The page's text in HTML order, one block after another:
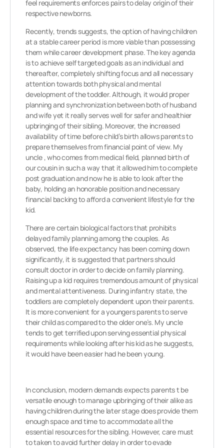
feel requirements enforces pairs to delay origin of their
respective newborns.
Recently, trends suggests, the option of having children
at a stable career period is more viable than possessing
them while career development phase. The key agenda
is to achieve self targeted goals as an individual and
thereafter, completely shifting focus and all necessary
attention towards both physical and mental
development of the toddler. Although, it would proper
planning and synchronization between both of husband
and wife yet it really serves well for safer and healthier
upbringing of their sibling. Moreover, the increased
availability of time before child’s birth allows parents to
prepare themselves from financial point of view. My
uncle , who comes from medical field, planned birth of
our cousin in such a way that it allowed him to complete
post graduation and now he is able to look after the
baby, holding an honorable position and necessary
financial backing to afford a convenient lifestyle for the
kid.
There are certain biological factors that prohibits
delayed family planning among the couples. As
observed, the life expectancy has been coming down
significantly, it is suggested that partners should
consult doctor in order to decide on family planning.
Raising up a kid requires tremendous amount of physical
and mental attentiveness. During infantry state, the
toddlers are completely dependent upon their parents.
It is more convenient for a youngers parents to serve
their child as compared to the older one’s. My uncle
tends to get terrified upon serving essential physical
requirements while looking after his kid as he suggests,
it would have been easier had he been young.
In conclusion, modern demands expects parents t be
versatile enough to manage upbringing of their alike as
having children during the later stage does provide them
enough space and time to accommodate all the
essential resources for the sibling. However, care must
to taken to avoid further delay in order to evade